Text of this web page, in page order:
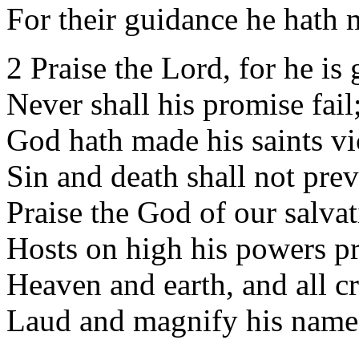
For their guidance he hath
2 Praise the Lord, for he is
Never shall his promise
God hath made his saints
Sin and death shall not
Praise the God of our
Hosts on high his powers
Heaven and earth, and all
Laud and magnify his